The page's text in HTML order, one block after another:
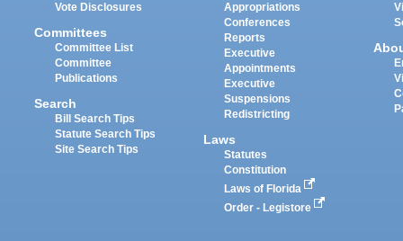
Vote Disclosures
Committees
Committee List
Committee
Publications
Search
Bill Search Tips
Statute Search Tips
Site Search Tips
Appropriations
Conferences
Reports
Executive
Appointments
Executive
Suspensions
Redistricting
Laws
Statutes
Constitution
Laws of Florida
Order - Legistore